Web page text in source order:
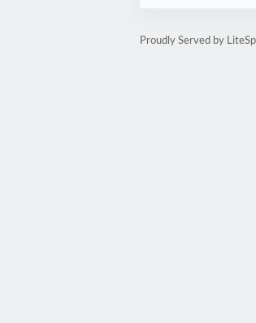
Proudly Served by